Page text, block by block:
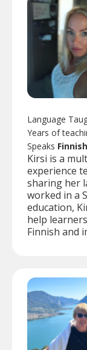
Language
Years of
Speaks
Kirsi is a
experience
sharing her
worked in a
education,
help
Finnish and